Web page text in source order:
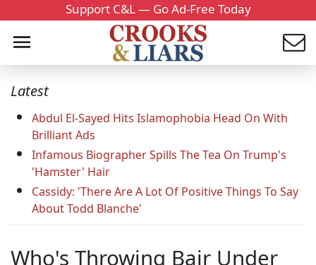
Support C&L — Go Ad-Free Today
Latest
Abdul El-Sayed Hits Islamophobia Head On With
Brilliant Ads
Infamous Biographer Spills The Tea On Trump's
'Hamster' Hair
Cassidy: 'There Are A Lot Of Positive Things To Say
About Todd Blanche'
Who's Throwing Bair Under